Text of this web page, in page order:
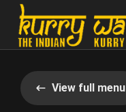
View full menu